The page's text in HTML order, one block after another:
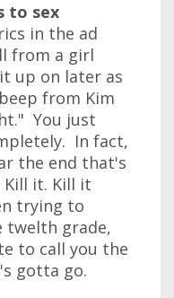
to sex
in the ad
from a girl
up on later as
from Kim
You just
In fact,
the end that's
it. Kill it
trying to
twelth grade,
to call you the
gotta go.